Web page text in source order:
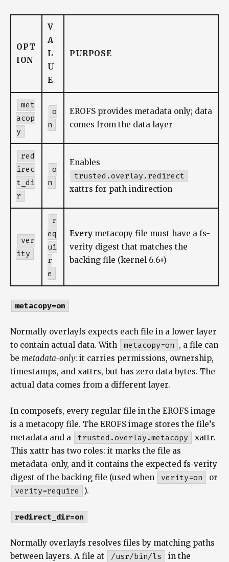
OPT
ION
V
A
L
U
E
PURPOSE
met
acop
y
o
n
EROFS provides metadata only; data
comes from the data layer
red
irec
t_di
r
o
n
Enables
trusted.overlay.redirect
xattrs for path indirection
ver
ity
r
eq
ui
r
e
Every metacopy file must have a fs-
verity digest that matches the
backing file (kernel 6.6+)
metacopy=on
Normally overlayfs expects each file in a lower layer
to contain actual data. With
metacopy=on , a file can
be metadata-only: it carries permissions, ownership,
timestamps, and xattrs, but has zero data bytes. The
actual data comes from a different layer.
In composefs, every regular file in the EROFS image
is a metacopy file. The EROFS image stores the file’s
metadata and a
trusted.overlay.metacopy
xattr.
This xattr has two roles: it marks the file as
metadata-only, and it contains the expected fs-verity
digest of the backing file (used when
verity=on or
verity=require ).
redirect_dir=on
Normally overlayfs resolves files by matching paths
between layers. A file at
/usr/bin/ls
in the